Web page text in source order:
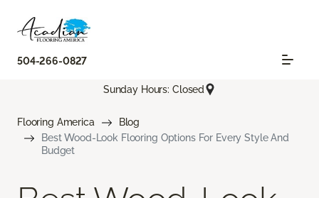
504-266-0827
Sunday Hours: Closed
Flooring America
Blog
Best Wood-Look Flooring Options For Every Style And
Budget